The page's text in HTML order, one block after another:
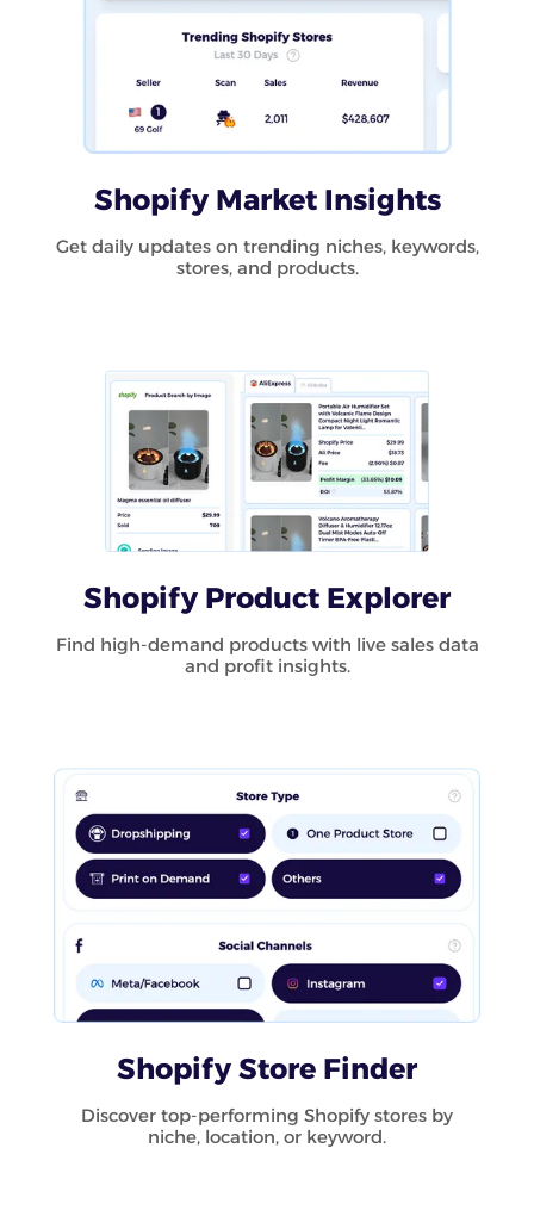
Shopify Market Insights
Get daily updates on trending niches, keywords,
stores, and products.
Shopify Product Explorer
Find high-demand products with live sales data
and profit insights.
Shopify Store Finder
Discover top-performing Shopify stores by
niche, location, or keyword.